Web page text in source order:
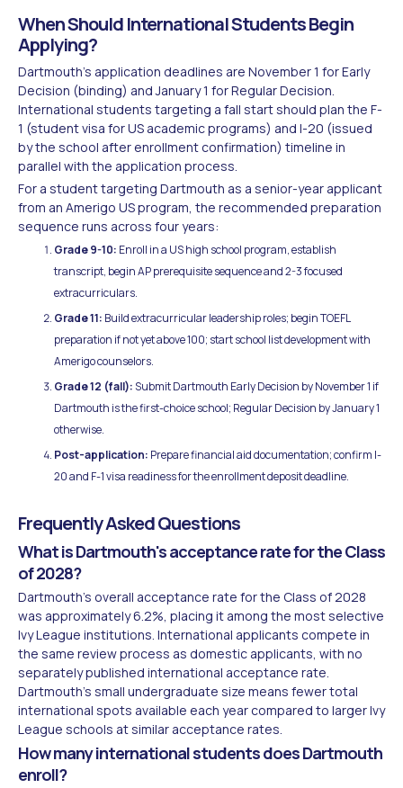
When Should International Students Begin
Applying?
Dartmouth's application deadlines are November 1 for Early
Decision (binding) and January 1 for Regular Decision.
International students targeting a fall start should plan the F-
1 (student visa for US academic programs) and I-20 (issued
by the school after enrollment confirmation) timeline in
parallel with the application process.
For a student targeting Dartmouth as a senior-year applicant
from an Amerigo US program, the recommended preparation
sequence runs across four years:
Grade 9-10: Enroll in a US high school program, establish
transcript, begin AP prerequisite sequence and 2-3 focused
extracurriculars.
Grade 11: Build extracurricular leadership roles; begin TOEFL
preparation if not yet above 100; start school list development with
Amerigo counselors.
Grade 12 (fall):Submit Dartmouth Early Decision by November 1 if
Dartmouth is the first-choice school; Regular Decision by January 1
otherwise.
Post-application: Prepare financial aid documentation; confirm I-
20 and F-1 visa readiness for the enrollment deposit deadline.
Frequently Asked Questions
What is Dartmouth's acceptance rate for the Class
of 2028?
Dartmouth's overall acceptance rate for the Class of 2028
was approximately 6.2%, placing it among the most selective
Ivy League institutions. International applicants compete in
the same review process as domestic applicants, with no
separately published international acceptance rate.
Dartmouth's small undergraduate size means fewer total
international spots available each year compared to larger Ivy
League schools at similar acceptance rates.
How many international students does Dartmouth
enroll?